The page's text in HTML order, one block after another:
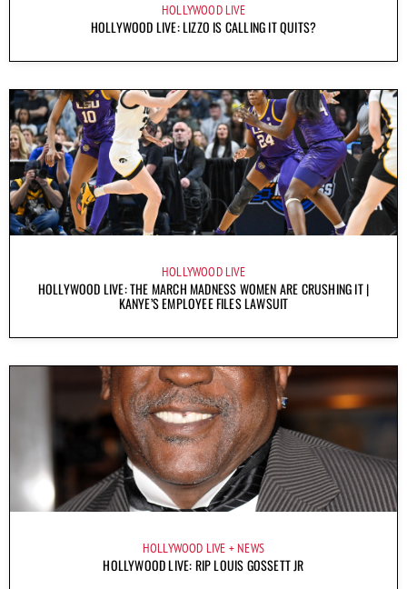
HOLLYWOOD LIVE
HOLLYWOOD LIVE: LIZZO IS CALLING IT QUITS?
HOLLYWOOD LIVE
HOLLYWOOD LIVE: THE MARCH MADNESS WOMEN ARE CRUSHING IT |
KANYE’S EMPLOYEE FILES LAWSUIT
HOLLYWOOD LIVE NEWS
HOLLYWOOD LIVE: RIP LOUIS GOSSETT JR